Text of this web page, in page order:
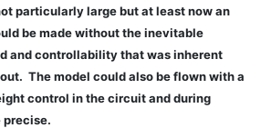
particularly large but at least now an
be made without the inevitable
and controllability that was inherent
The model could also be flown with a
control in the circuit and during
precise.